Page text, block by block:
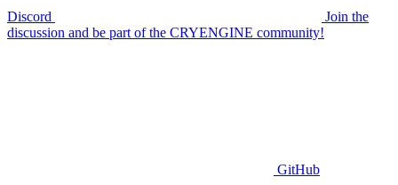
Discord
Join the
discussion and be part of the CRYENGINE community!
GitHub